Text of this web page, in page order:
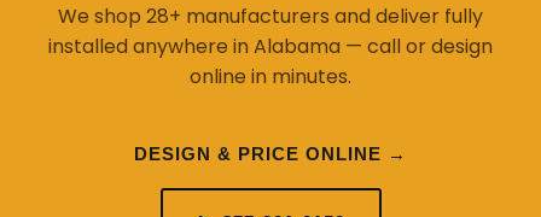
We shop 28+ manufacturers and deliver fully
installed anywhere in Alabama — call or design
online in minutes.
DESIGN & PRICE ONLINE →